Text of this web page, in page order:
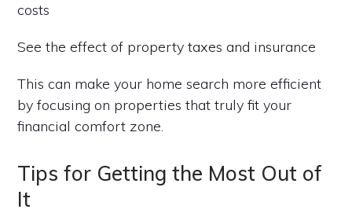
costs
See the effect of property taxes and insurance
This can make your home search more efficient
by focusing on properties that truly fit your
financial comfort zone.
Tips for Getting the Most Out of
It